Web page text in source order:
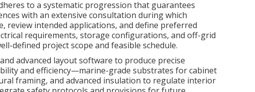
to a systematic progression that guarantees
with an extensive consultation during which
review intended applications, and define preferred
requirements, storage configurations, and off-grid
defined project scope and feasible schedule.
advanced layout software to produce precise
and efficiency—marine-grade substrates for cabinet
framing, and advanced insulation to regulate interior